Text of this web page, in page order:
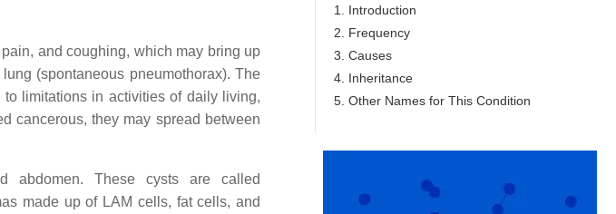
and coughing, which may bring up
(spontaneous pneumothorax). The
limitations in activities of daily living,
cancerous, they may spread between
abdomen. These cysts are called
made up of LAM cells, fat cells, and
1. Introduction
2. Frequency
3. Causes
4. Inheritance
5. Other Names for This Condition